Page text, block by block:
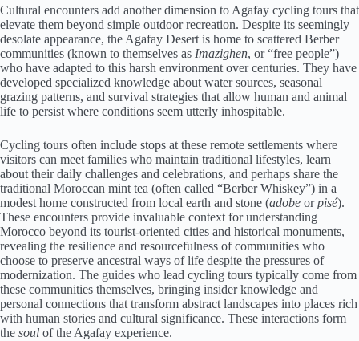
Cultural encounters add another dimension to Agafay cycling tours that
elevate them beyond simple outdoor recreation. Despite its seemingly
desolate appearance, the Agafay Desert is home to scattered Berber
communities (known to themselves as Imazighen, or “free people”)
who have adapted to this harsh environment over centuries. They have
developed specialized knowledge about water sources, seasonal
grazing patterns, and survival strategies that allow human and animal
life to persist where conditions seem utterly inhospitable.
Cycling tours often include stops at these remote settlements where
visitors can meet families who maintain traditional lifestyles, learn
about their daily challenges and celebrations, and perhaps share the
traditional Moroccan mint tea (often called “Berber Whiskey”) in a
modest home constructed from local earth and stone (adobe orpisé).
These encounters provide invaluable context for understanding
Morocco beyond its tourist-oriented cities and historical monuments,
revealing the resilience and resourcefulness of communities who
choose to preserve ancestral ways of life despite the pressures of
modernization. The guides who lead cycling tours typically come from
these communities themselves, bringing insider knowledge and
personal connections that transform abstract landscapes into places rich
with human stories and cultural significance. These interactions form
the soul of the Agafay experience.